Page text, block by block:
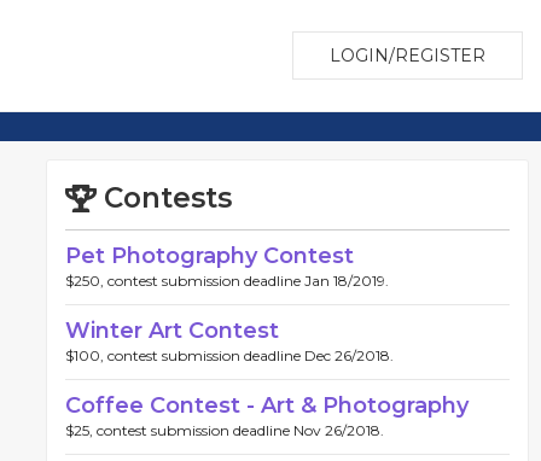
LOGIN/REGISTER
Contests
Pet Photography Contest
$250, contest submission deadline Jan 18/2019.
Winter Art Contest
$100, contest submission deadline Dec 26/2018.
Coffee Contest - Art & Photography
$25, contest submission deadline Nov 26/2018.